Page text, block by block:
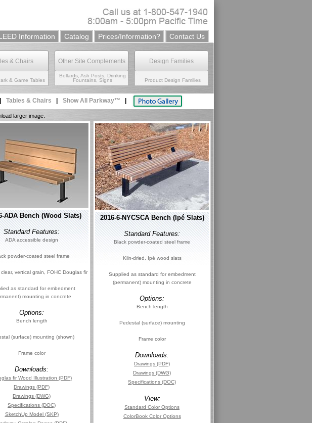
Information Catalog Prices/Information? Contact Us
& Chairs
& Game Tables
Other Site Complements
Bollards, Ash Posts, Drinking
Fountains, Signs
Design Families
Product Design Families
Tables & Chairs Show All Parkway™
larger image.
ADA Bench (Wood Slats)
Standard Features:
ADA accessible design
powder-coated steel frame
vertical grain, FOHC Douglas fir
as standard for embedment
mounting in concrete
Options:
Bench length
(surface) mounting (shown)
Frame color
Downloads:
fir Wood Illustration (PDF)
Drawings (PDF)
Drawings (DWG)
Specifications (DOC)
SketchUp Model (SKP)
2016-6-NYCSCA Bench (Ipé Slats)
Standard Features:
Black powder-coated steel frame
Kiln-dried, Ipé wood slats
Supplied as standard for embedment
(permanent) mounting in concrete
Options:
Bench length
Pedestal (surface) mounting
Frame color
Downloads:
Drawings (PDF)
Drawings (DWG)
Specifications (DOC)
View:
Standard Color Options
ColorBook Color Options